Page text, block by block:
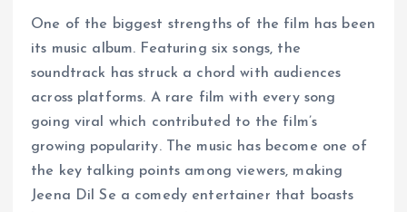
One of the biggest strengths of the film has been
its music album. Featuring six songs, the
soundtrack has struck a chord with audiences
across platforms. A rare film with every song
going viral which contributed to the film’s
growing popularity. The music has become one of
the key talking points among viewers, making
Jeena Dil Se a comedy entertainer that boasts